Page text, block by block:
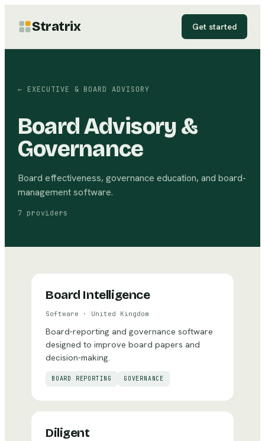
Stratrix Get started
← EXECUTIVE & BOARD ADVISORY
Board Advisory &
Governance
Board effectiveness, governance education, and board-
management software.
7 providers
Board Intelligence
Software · United Kingdom
Board-reporting and governance software
designed to improve board papers and
decision-making.
BOARD REPORTING GOVERNANCE
Diligent